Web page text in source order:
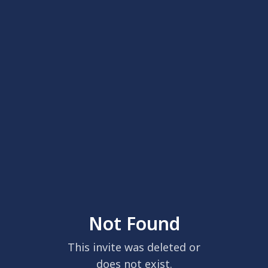
Not Found
This invite was deleted or
does not exist.